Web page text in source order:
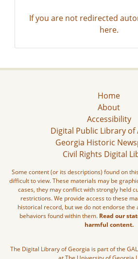
If you are not redirected
here.
Home
About
Accessibility
Digital Public Library of
Georgia Historic
Civil Rights Digital
Some content (or its descriptions) found on
difficult to view. These materials may be
cases, they may conflict with strongly held
restrictions. We provide access to these
historical record, but we do not endorse
behaviors found within them. Read our
harmful content.
The Digital Library of Georgia is part of the